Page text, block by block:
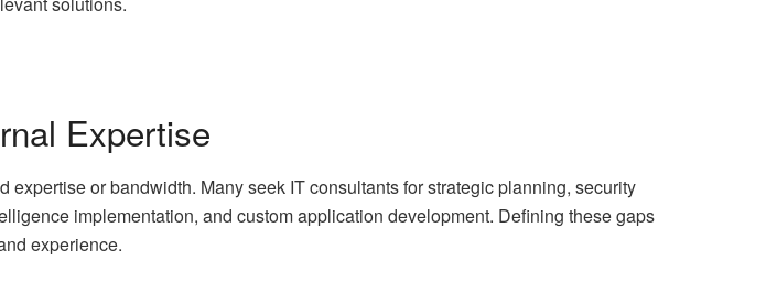
Expertise
or bandwidth. Many seek IT consultants for strategic planning, security
implementation, and custom application development. Defining these gaps
experience.